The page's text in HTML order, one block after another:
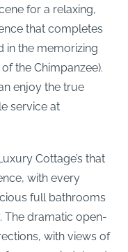
for a relaxing,
that completes
in the memorizing
the Chimpanzee).
enjoy the true
service at
Cottage’s that
with every
full bathrooms
The dramatic open-
with views of